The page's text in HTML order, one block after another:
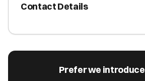
Contact Details
Prefer we